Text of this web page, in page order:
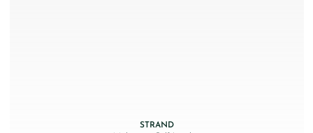
STRAND